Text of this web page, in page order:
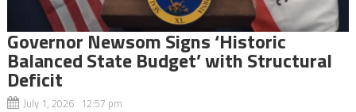
Governor Newsom Signs ‘Historic
Balanced State Budget’ with Structural
Deficit
July 1, 2026 12:57 pm